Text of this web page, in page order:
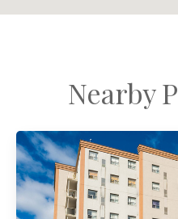
Nearby